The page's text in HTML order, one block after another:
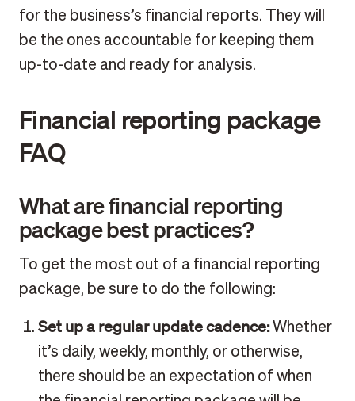
for the business’s financial reports. They will
be the ones accountable for keeping them
up-to-date and ready for analysis.
Financial reporting package
FAQ
What are financial reporting
package best practices?
To get the most out of a financial reporting
package, be sure to do the following:
Set up a regular update cadence:Whether
it’s daily, weekly, monthly, or otherwise,
there should be an expectation of when